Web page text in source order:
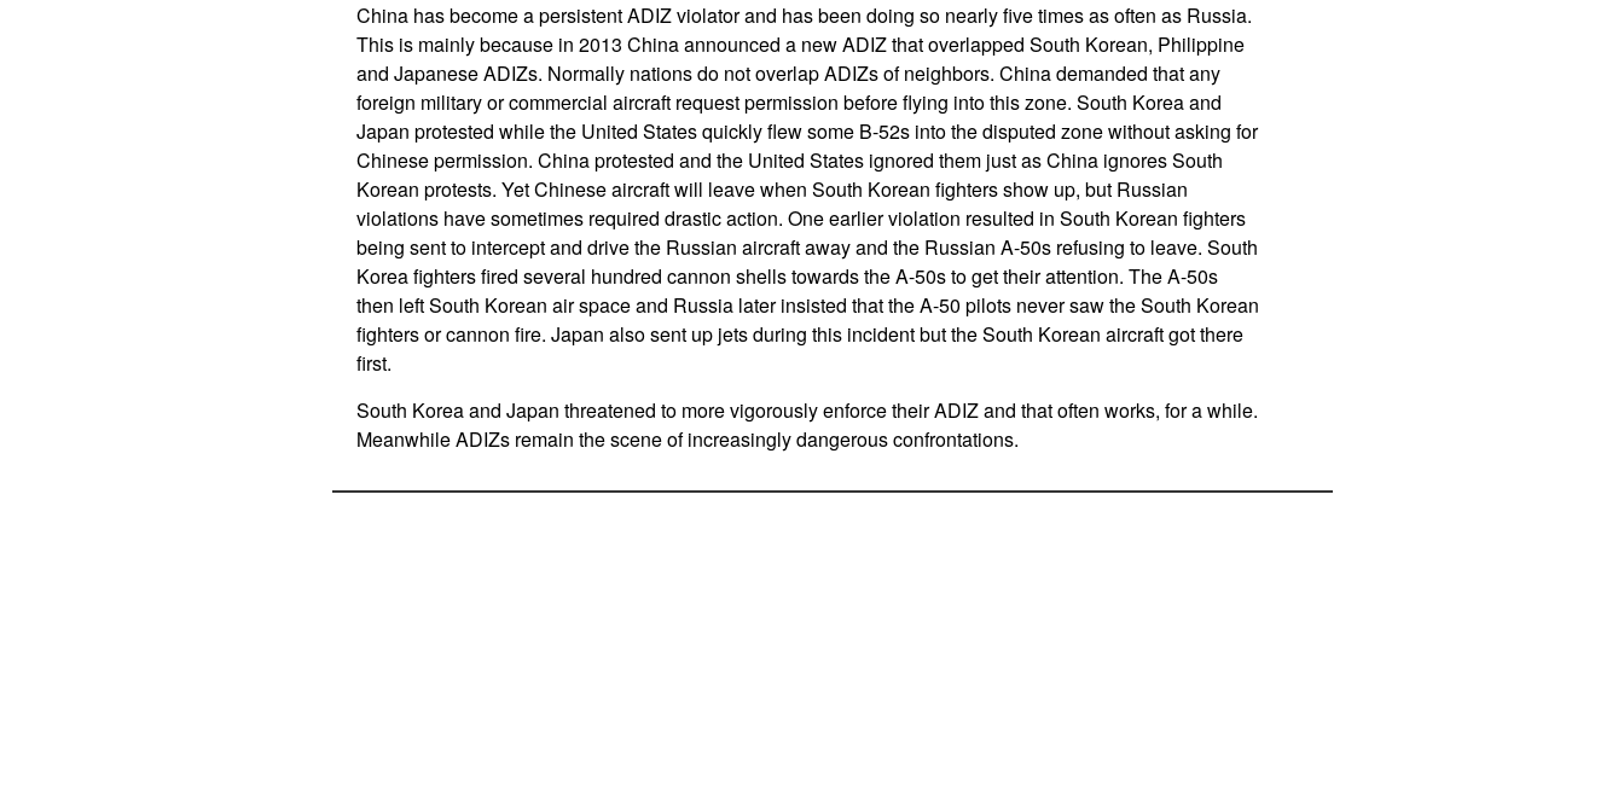
China has become a persistent ADIZ violator and has been doing so nearly five times as often as Russia.
This is mainly because in 2013 China announced a new ADIZ that overlapped South Korean, Philippine
and Japanese ADIZs. Normally nations do not overlap ADIZs of neighbors. China demanded that any
foreign military or commercial aircraft request permission before flying into this zone. South Korea and
Japan protested while the United States quickly flew some B-52s into the disputed zone without asking for
Chinese permission. China protested and the United States ignored them just as China ignores South
Korean protests. Yet Chinese aircraft will leave when South Korean fighters show up, but Russian
violations have sometimes required drastic action. One earlier violation resulted in South Korean fighters
being sent to intercept and drive the Russian aircraft away and the Russian A-50s refusing to leave. South
Korea fighters fired several hundred cannon shells towards the A-50s to get their attention. The A-50s
then left South Korean air space and Russia later insisted that the A-50 pilots never saw the South Korean
fighters or cannon fire. Japan also sent up jets during this incident but the South Korean aircraft got there
first.
South Korea and Japan threatened to more vigorously enforce their ADIZ and that often works, for a while.
Meanwhile ADIZs remain the scene of increasingly dangerous confrontations.